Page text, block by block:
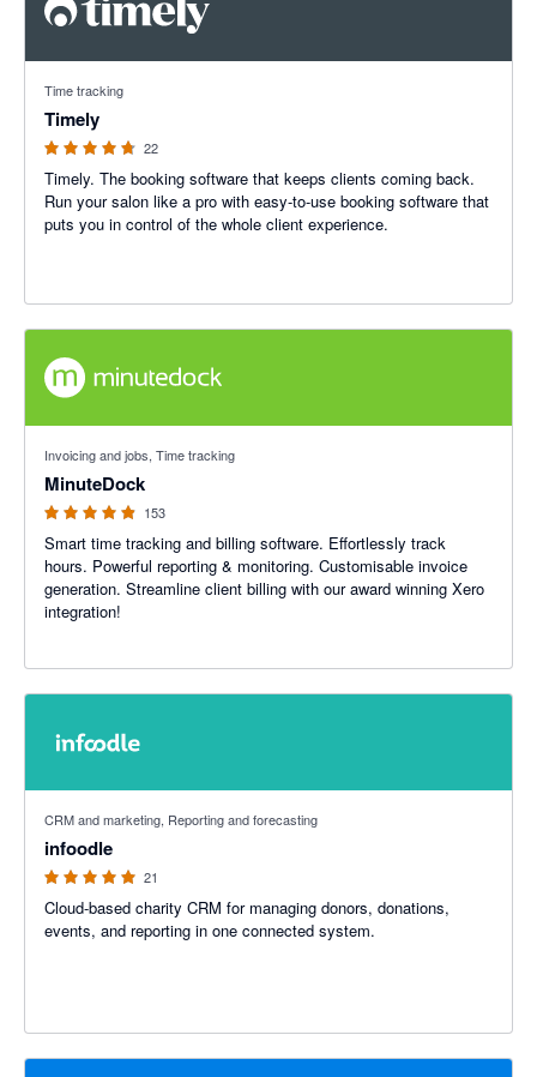
Time tracking
Timely
22
Timely. The booking software that keeps clients coming back.
Run your salon like a pro with easy-to-use booking software that
puts you in control of the whole client experience.
Invoicing and jobs, Time tracking
MinuteDock
153
Smart time tracking and billing software. Effortlessly track
hours. Powerful reporting & monitoring. Customisable invoice
generation. Streamline client billing with our award winning Xero
integration!
CRM and marketing, Reporting and forecasting
infoodle
21
Cloud-based charity CRM for managing donors, donations,
events, and reporting in one connected system.